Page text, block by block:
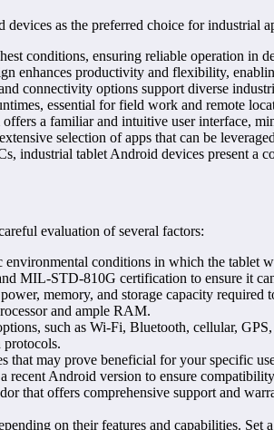
as the preferred choice for industrial
conditions, ensuring reliable operation in
enhances productivity and flexibility,
connectivity options support diverse
essential for field work and remote
a familiar and intuitive user interface,
selection of apps that can be
industrial tablet Android devices present a
evaluation of several factors:
environmental conditions in which the tablet
MIL-STD-810G certification to ensure it
memory, and storage capacity
and ample RAM.
such as Wi-Fi, Bluetooth, cellular,
protocols.
that may prove beneficial for your specific
recent Android version to ensure
that offers comprehensive support and
on their features and capabilities.